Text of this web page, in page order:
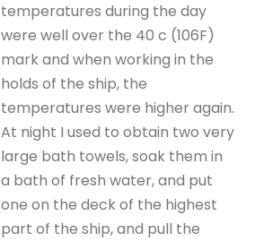
temperatures during the day
were well over the 40 c (106F)
mark and when working in the
holds of the ship, the
temperatures were higher again.
At night I used to obtain two very
large bath towels, soak them in
a bath of fresh water, and put
one on the deck of the highest
part of the ship, and pull the